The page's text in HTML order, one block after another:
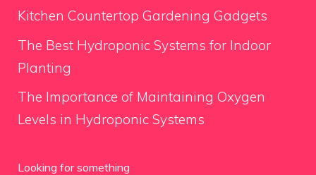
Kitchen Countertop Gardening Gadgets
The Best Hydroponic Systems for Indoor
Planting
The Importance of Maintaining Oxygen
Levels in Hydroponic Systems
Looking for something